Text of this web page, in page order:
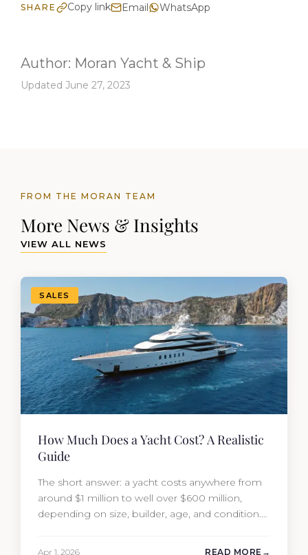
SHARE Copy link Email WhatsApp
Author: Moran Yacht & Ship
Updated June 27, 2023
FROM THE MORAN TEAM
More News & Insights
VIEW ALL NEWS
SALES
How Much Does a Yacht Cost? A Realistic
Guide
The short answer: a yacht costs anywhere from
around $1 million to well over $600 million,
depending on size, builder, age, and condition.
Apr 1, 2026 READ MORE